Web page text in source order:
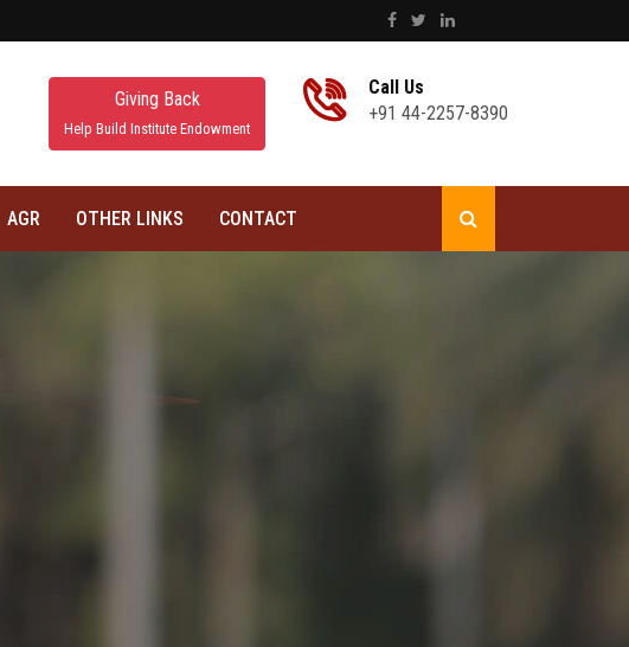
Giving Back
Help Build Institute Endowment
Call Us
+91 44-2257-8390
AGR OTHER LINKS CONTACT